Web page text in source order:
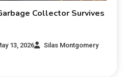
Collector Survives
13, 2026 Silas Montgomery